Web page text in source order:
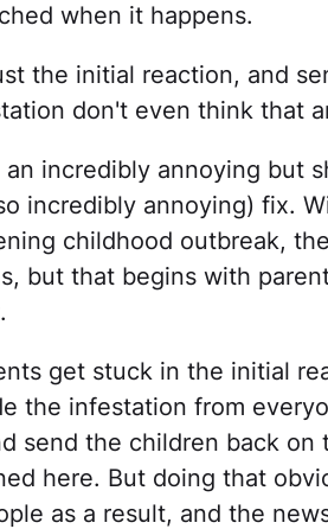
when it happens.
the initial reaction, and
don't even think that
incredibly annoying but
incredibly annoying) fix.
childhood outbreak,
but that begins with
get stuck in the initial
the infestation from
send the children back on
here. But doing that
as a result, and the